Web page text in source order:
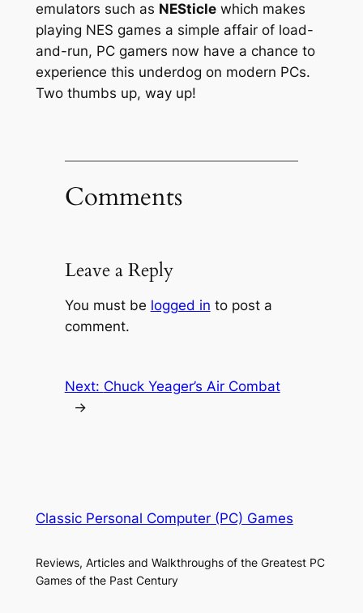
emulators such as NESticlewhich makes
playing NES games a simple affair of load-
and-run, PC gamers now have a chance to
experience this underdog on modern PCs.
Two thumbs up, way up!
Comments
Leave a Reply
You must be logged in to post a
comment.
Next: Chuck Yeager’s Air Combat
→
Classic Personal Computer (PC) Games
Reviews, Articles and Walkthroughs of the Greatest PC
Games of the Past Century